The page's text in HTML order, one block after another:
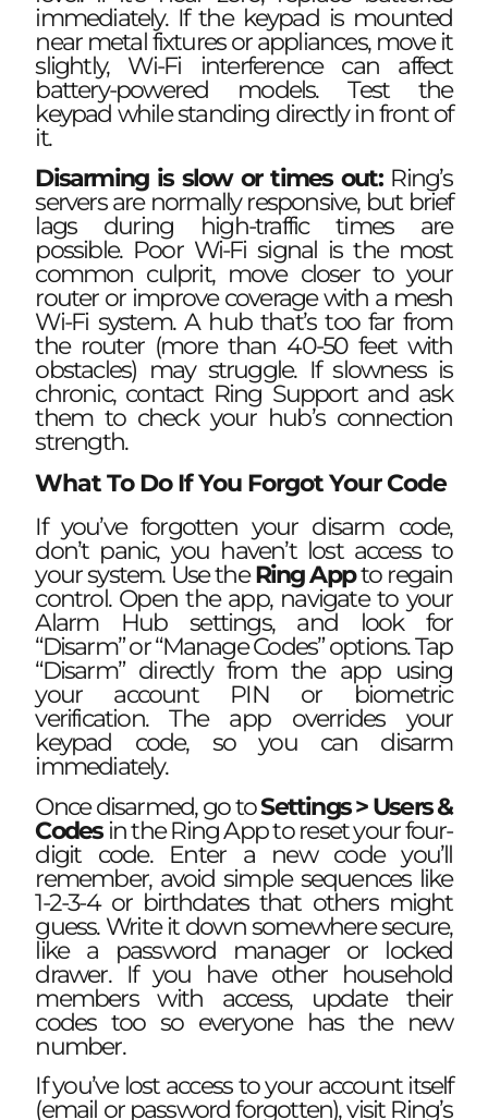
immediately. If the keypad is mounted
near metal fixtures or appliances, move it
slightly, Wi-Fi interference can affect
battery-powered models. Test the
keypad while standing directly in front of
it.
Disarming is slow or times out:Ring’s
servers are normally responsive, but brief
lags during high-traffic times are
possible. Poor Wi-Fi signal is the most
common culprit, move closer to your
router or improve coverage with a mesh
Wi-Fi system. A hub that’s too far from
the router (more than 40-50 feet with
obstacles) may struggle. If slowness is
chronic, contact Ring Support and ask
them to check your hub’s connection
strength.
What To Do If You Forgot Your Code
If you’ve forgotten your disarm code,
don’t panic, you haven’t lost access to
your system. Use theRing Appto regain
control. Open the app, navigate to your
Alarm Hub settings, and look for
“Disarm” or “Manage Codes” options. Tap
“Disarm” directly from the app using
your account PIN or biometric
verification. The app overrides your
keypad code, so you can disarm
immediately.
Once disarmed, go toSettings > Users &
Codesin the Ring App to reset your four-
digit code. Enter a new code you’ll
remember, avoid simple sequences like
1-2-3-4 or birthdates that others might
guess. Write it down somewhere secure,
like a password manager or locked
drawer. If you have other household
members with access, update their
codes too so everyone has the new
number.
If you’ve lost access to your account itself
(email or password forgotten), visit Ring’s